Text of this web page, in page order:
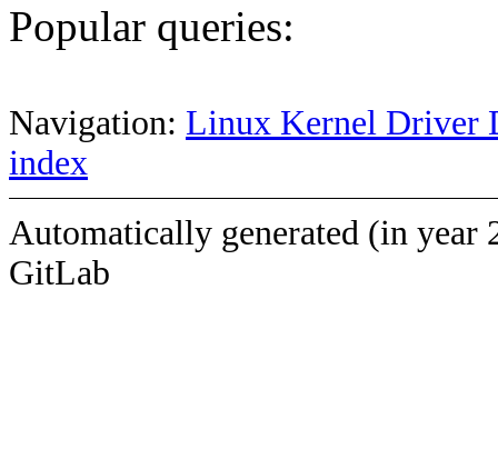
Popular queries:
Navigation: Linux Kernel Driver
index
Automatically generated (in year
GitLab